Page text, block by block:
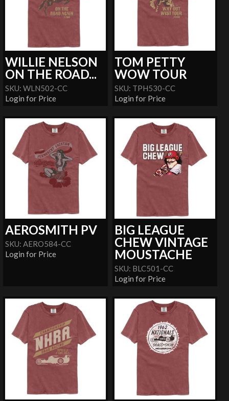
WILLIE NELSON
ON THE ROAD...
SKU: WLN502-CC
Login for Price
TOM PETTY
WOW TOUR
SKU: TPH530-CC
Login for Price
AEROSMITH PV
SKU: AERO584-CC
Login for Price
BIG LEAGUE
CHEW VINTAGE
MOUSTACHE
SKU: BLC501-CC
Login for Price